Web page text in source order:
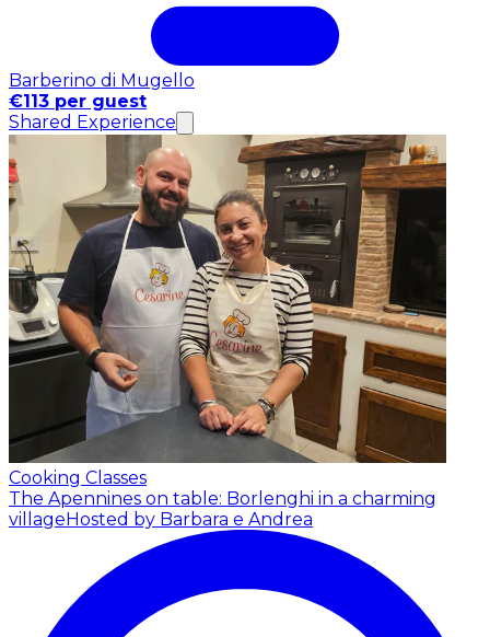
Barberino di Mugello
€113 per guest
Shared Experience
Cooking Classes
The Apennines on table: Borlenghi in a charming
village Hosted by Barbara e Andrea